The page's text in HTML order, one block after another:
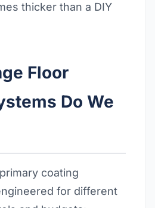
thicker than a DIY
Floor
Do We
coating
for different